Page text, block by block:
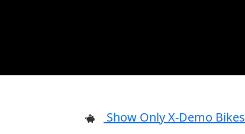
Show Only X-Demo Bikes